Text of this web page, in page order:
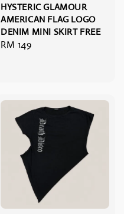
HYSTERIC GLAMOUR
AMERICAN FLAG LOGO
DENIM MINI SKIRT FREE
Regular
RM 149